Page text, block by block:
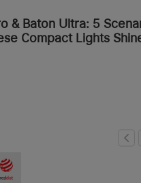
& Baton Ultra: 5
Compact Lights